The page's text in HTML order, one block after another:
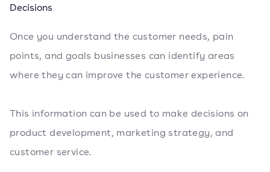
Decisions
Once you understand the customer needs, pain
points, and goals businesses can identify areas
where they can improve the customer experience.
This information can be used to make decisions on
product development, marketing strategy, and
customer service.